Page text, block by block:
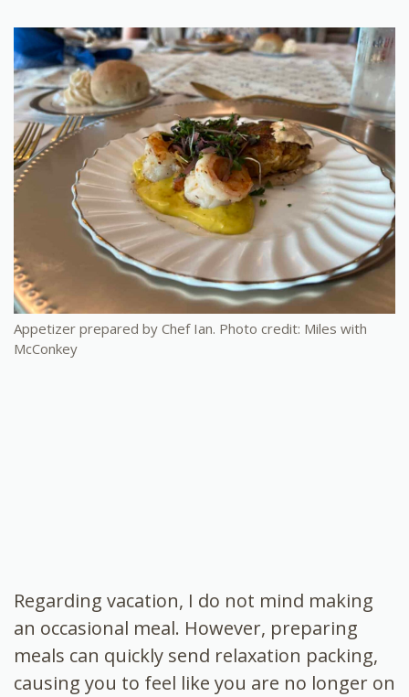
Appetizer prepared by Chef Ian. Photo credit: Miles with
McConkey
Regarding vacation, I do not mind making
an occasional meal. However, preparing
meals can quickly send relaxation packing,
causing you to feel like you are no longer on